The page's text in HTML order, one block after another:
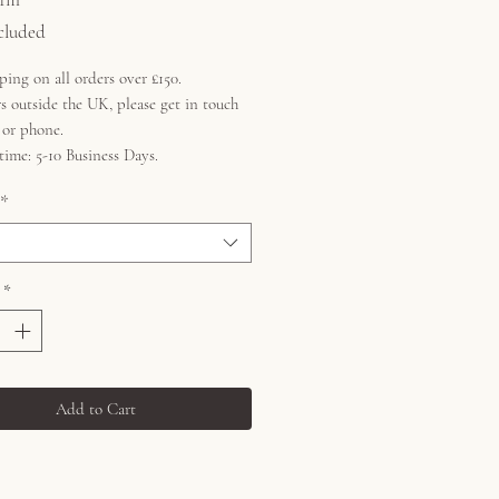
on all orders over £150.
outside the UK, please get in touch
phone.
5-10 Business Days.
*
*
Add to Cart